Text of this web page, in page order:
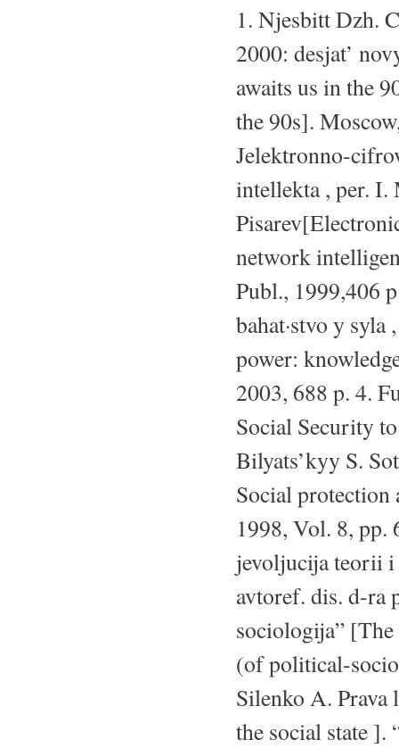
1. Njesbitt Dzh.
2000: desjat’
awaits us in the
the 90s].
Jelektronno-
intellekta , per. I.
network
Publ., 1999,406
bahat·stvo y
power:
2003, 688 p. 4.
Social Security
Bilyats’kyy S.
Social
1998, Vol. 8, pp.
jevoljucija teorii
avtoref. dis. d-ra
sociologija”
(of political-
Silenko A.
the social state ].